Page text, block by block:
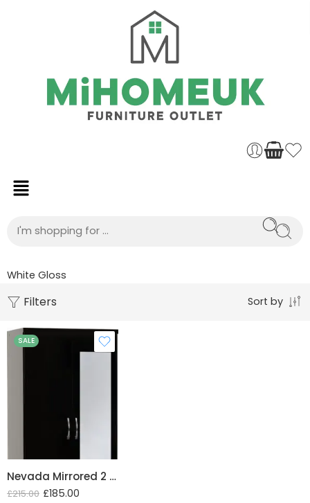
White Gloss
Filters Sort by
SALE
Nevada Mirrored 2 Door 1 Drawer Wardrobe
£215.00 £185.00